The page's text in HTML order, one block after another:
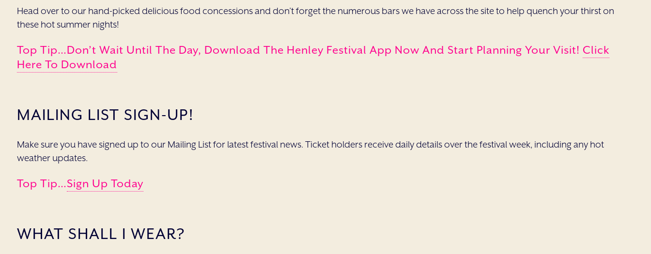
Head over to our hand-picked delicious food concessions and don’t forget the numerous bars we have across the site to help quench your thirst on
these hot summer nights!
Top Tip…Don’t Wait Until The Day, Download The Henley Festival App Now And Start Planning Your Visit! Click
Here To Download
MAILING LIST SIGN-UP!
Make sure you have signed up to our Mailing List for latest festival news. Ticket holders receive daily details over the festival week, including any hot
weather updates.
Top Tip…Sign Up Today
WHAT SHALL I WEAR?